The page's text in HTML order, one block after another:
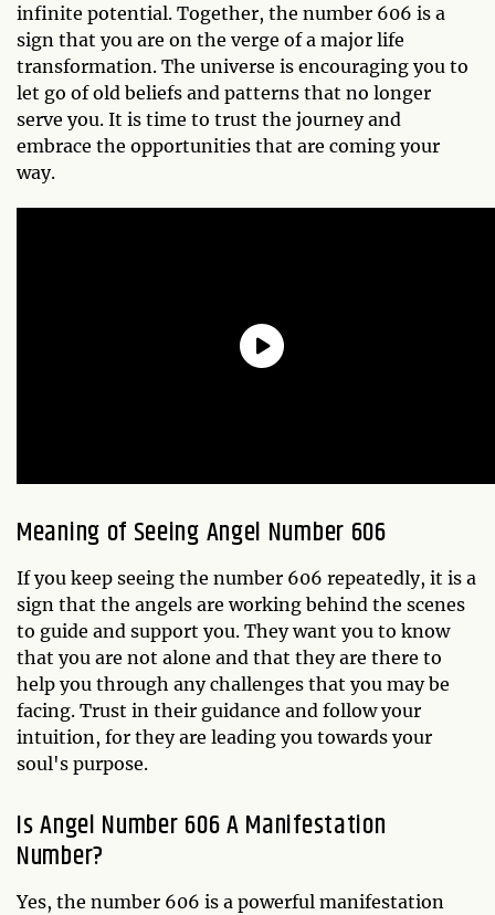
infinite potential. Together, the number 606 is a
sign that you are on the verge of a major life
transformation. The universe is encouraging you to
let go of old beliefs and patterns that no longer
serve you. It is time to trust the journey and
embrace the opportunities that are coming your
way.
Meaning of Seeing Angel Number 606
If you keep seeing the number 606 repeatedly, it is a
sign that the angels are working behind the scenes
to guide and support you. They want you to know
that you are not alone and that they are there to
help you through any challenges that you may be
facing. Trust in their guidance and follow your
intuition, for they are leading you towards your
soul's purpose.
Is Angel Number 606 A Manifestation
Number?
Yes, the number 606 is a powerful manifestation